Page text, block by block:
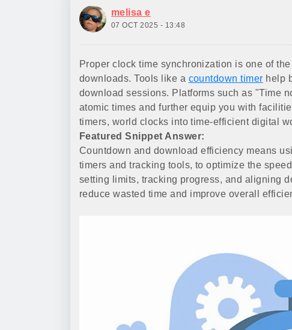
melisa e
07 OCT 2025 - 13:48
Proper clock time synchronization is one of
downloads. Tools like a countdown timer help
download sessions. Platforms such as "Time
atomic times and further equip you with
timers, world clocks into time-efficient digital
Featured Snippet Answer:
Countdown and download efficiency means
timers and tracking tools, to optimize the
setting limits, tracking progress, and aligning
reduce wasted time and improve overall